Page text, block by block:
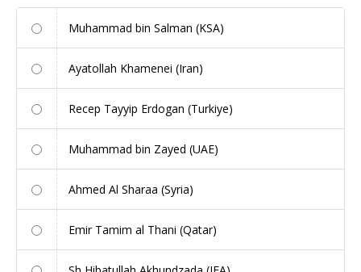
Muhammad bin Salman (KSA)
Ayatollah Khamenei (Iran)
Recep Tayyip Erdogan (Turkiye)
Muhammad bin Zayed (UAE)
Ahmed Al Sharaa (Syria)
Emir Tamim al Thani (Qatar)